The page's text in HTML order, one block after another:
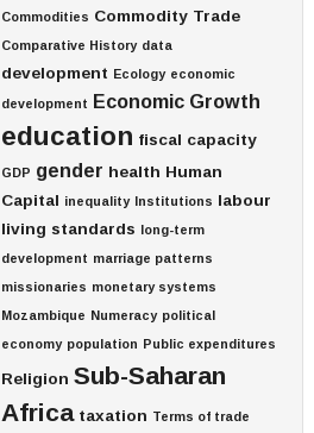
Commodities Commodity Trade
Comparative History data
development Ecology economic
development Economic Growth
education fiscal capacity
GDP gender health Human
Capital inequality Institutions labour
living standards
long-term
development marriage patterns
missionaries monetary systems
Mozambique Numeracy political
economy population Public expenditures
Religion Sub-Saharan
Africa taxation Terms of trade